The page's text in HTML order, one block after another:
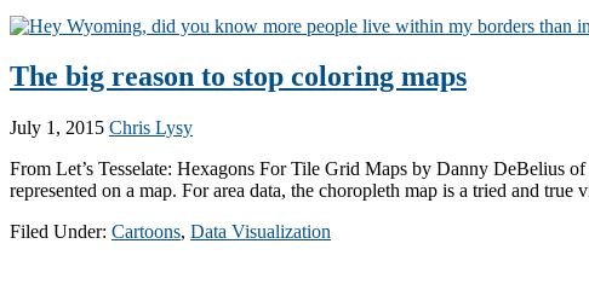
The big reason to stop coloring maps
July 1, 2015 Chris Lysy
From Let’s Tesselate: Hexagons For Tile Grid Maps by Danny DeBelius
represented on a map. For area data, the choropleth map is a tried and
Filed Under: Cartoons, Data Visualization